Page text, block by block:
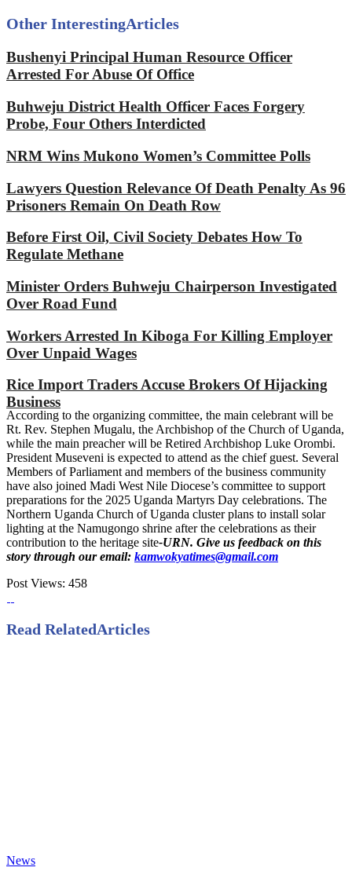
Other InterestingArticles
Bushenyi Principal Human Resource Officer
Arrested For Abuse Of Office
Buhweju District Health Officer Faces Forgery
Probe, Four Others Interdicted
NRM Wins Mukono Women’s Committee Polls
Lawyers Question Relevance Of Death Penalty As 96
Prisoners Remain On Death Row
Before First Oil, Civil Society Debates How To
Regulate Methane
Minister Orders Buhweju Chairperson Investigated
Over Road Fund
Workers Arrested In Kiboga For Killing Employer
Over Unpaid Wages
Rice Import Traders Accuse Brokers Of Hijacking
Business
According to the organizing committee, the main celebrant will be
Rt. Rev. Stephen Mugalu, the Archbishop of the Church of Uganda,
while the main preacher will be Retired Archbishop Luke Orombi.
President Museveni is expected to attend as the chief guest. Several
Members of Parliament and members of the business community
have also joined Madi West Nile Diocese’s committee to support
preparations for the 2025 Uganda Martyrs Day celebrations. The
Northern Uganda Church of Uganda cluster plans to install solar
lighting at the Namugongo shrine after the celebrations as their
contribution to the heritage site-URN. Give us feedback on this
story through our email: kamwokyatimes@gmail.com
Post Views: 458
Read RelatedArticles
News